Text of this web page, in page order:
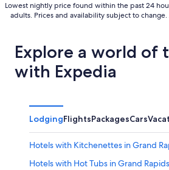
Lowest nightly price found within the past 24
adults. Prices and availability subject to
Explore a world of
with Expedia
LodgingFlightsPackagesCars
Hotels with Kitchenettes in Grand
Hotels with Hot Tubs in Grand Rapids